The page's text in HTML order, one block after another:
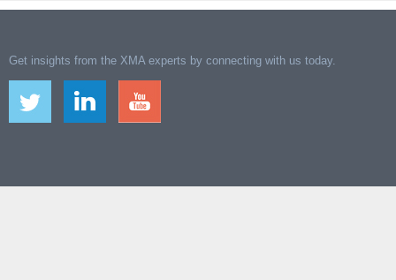
Get insights from the XMA experts by connecting with us today.